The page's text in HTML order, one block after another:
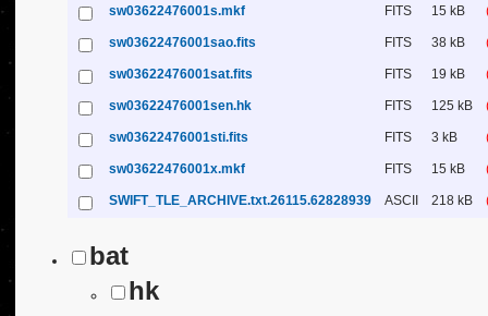
sw03622476001s.mkf FITS 15 kB
sw03622476001sao.fits FITS 38 kB
sw03622476001sat.fits FITS 19 kB
sw03622476001sen.hk FITS 125 kB
sw03622476001sti.fits FITS 3 kB
sw03622476001x.mkf FITS 15 kB
SWIFT_TLE_ARCHIVE.txt.26115.62828939 ASCII 218 kB
bat
hk